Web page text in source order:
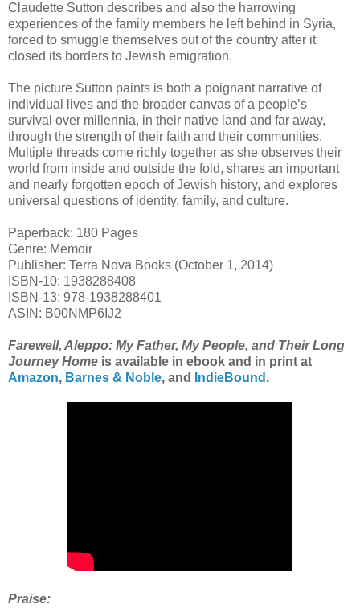
Claudette Sutton describes and also the harrowing
experiences of the family members he left behind in Syria,
forced to smuggle themselves out of the country after it
closed its borders to Jewish emigration.
The picture Sutton paints is both a poignant narrative of
individual lives and the broader canvas of a people’s
survival over millennia, in their native land and far away,
through the strength of their faith and their communities.
Multiple threads come richly together as she observes their
world from inside and outside the fold, shares an important
and nearly forgotten epoch of Jewish history, and explores
universal questions of identity, family, and culture.
Paperback: 180 Pages
Genre: Memoir
Publisher: Terra Nova Books (October 1, 2014)
ISBN-10: 1938288408
ISBN-13: 978-1938288401
ASIN: B00NMP6IJ2
Farewell, Aleppo: My Father, My People, and Their Long
Journey Home is available in ebook and in print at
Amazon, Barnes & Noble, and IndieBound .
Praise: